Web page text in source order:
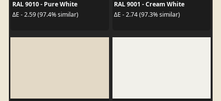
RAL 9010 - Pure White
ΔE - 2.59 (97.4% similar)
RAL 9001 - Cream White
ΔE - 2.74 (97.3% similar)